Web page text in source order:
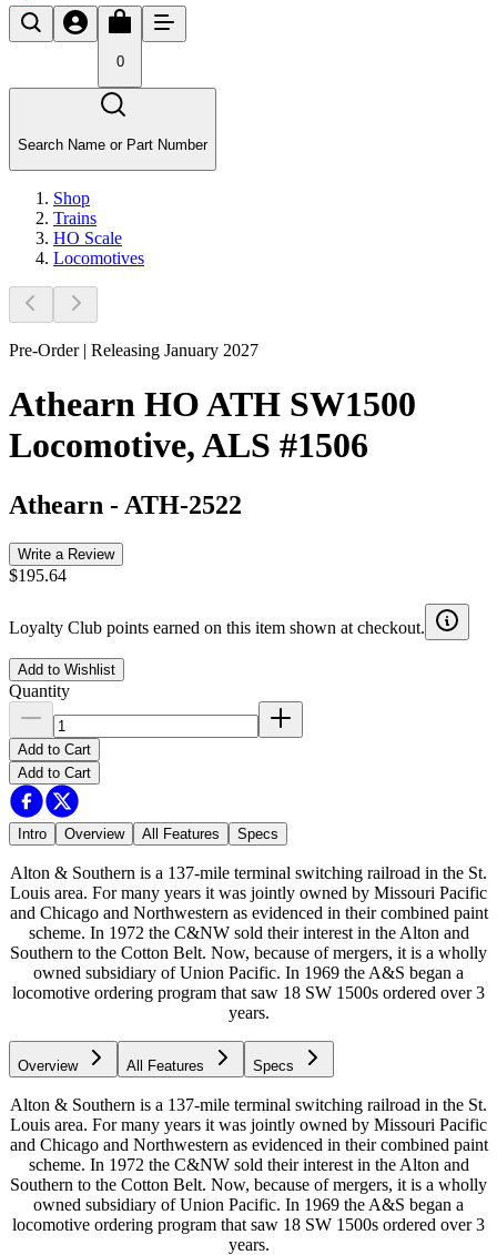
0
Search Name or Part Number
Shop
Trains
HO Scale
Locomotives
Pre-Order | Releasing January 2027
Athearn HO ATH SW1500
Locomotive, ALS #1506
Athearn - ATH-2522
Write a Review
$195.64
Loyalty Club points earned on this item shown at checkout.
Add to Wishlist
Quantity
Add to Cart
Add to Cart
Intro Overview All Features Specs
Alton & Southern is a 137-mile terminal switching railroad in the St.
Louis area. For many years it was jointly owned by Missouri Pacific
and Chicago and Northwestern as evidenced in their combined paint
scheme. In 1972 the C&NW sold their interest in the Alton and
Southern to the Cotton Belt. Now, because of mergers, it is a wholly
owned subsidiary of Union Pacific. In 1969 the A&S began a
locomotive ordering program that saw 18 SW 1500s ordered over 3
years.
Overview All Features Specs
Alton & Southern is a 137-mile terminal switching railroad in the St.
Louis area. For many years it was jointly owned by Missouri Pacific
and Chicago and Northwestern as evidenced in their combined paint
scheme. In 1972 the C&NW sold their interest in the Alton and
Southern to the Cotton Belt. Now, because of mergers, it is a wholly
owned subsidiary of Union Pacific. In 1969 the A&S began a
locomotive ordering program that saw 18 SW 1500s ordered over 3
years.